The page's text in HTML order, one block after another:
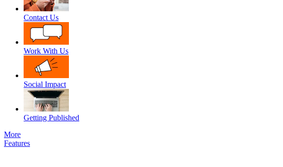
Contact Us
Work With Us
Social Impact
Getting Published
More
Features